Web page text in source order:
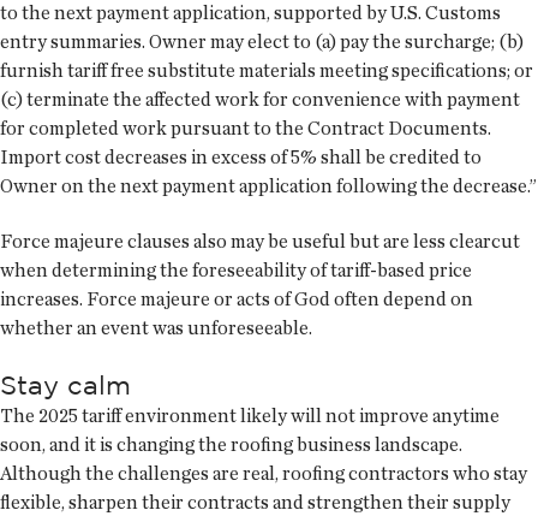
to the next payment application, supported by U.S. Customs
entry summaries. Owner may elect to (a) pay the surcharge; (b)
furnish tariff free substitute materials meeting specifications; or
(c) terminate the affected work for convenience with payment
for completed work pursuant to the Contract Documents.
Import cost decreases in excess of 5% shall be credited to
Owner on the next payment application following the decrease.”
Force majeure clauses also may be useful but are less clearcut
when determining the foreseeability of tariff-based price
increases. Force majeure or acts of God often depend on
whether an event was unforeseeable.
Stay calm
The 2025 tariff environment likely will not improve anytime
soon, and it is changing the roofing business landscape.
Although the challenges are real, roofing contractors who stay
flexible, sharpen their contracts and strengthen their supply